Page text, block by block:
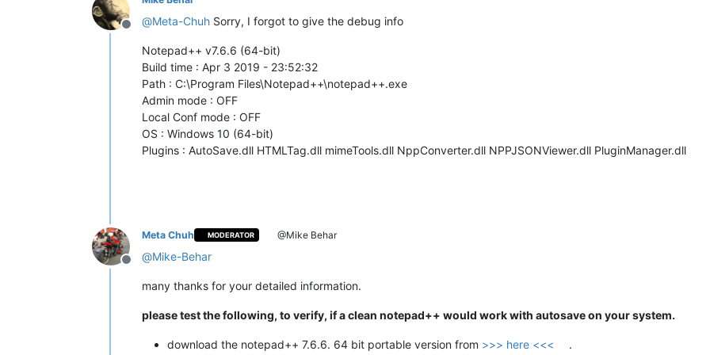
Offline
@Meta-Chuh Sorry, I forgot to give the debug info
Notepad++ v7.6.6 (64-bit)
Build time : Apr 3 2019 - 23:52:32
Path : C:\Program Files\Notepad++\notepad++.exe
Admin mode : OFF
Local Conf mode : OFF
OS : Windows 10 (64-bit)
Plugins : AutoSave.dll HTMLTag.dll mimeTools.dll NppConverter.dll NPPJSONViewer.dll PluginManager.dll
Offline
Meta Chuh MODERATOR @Mike Behar
@Mike-Behar
many thanks for your detailed information.
please test the following, to verify, if a clean notepad++ would work with autosave on your system.
download the notepad++ 7.6.6. 64 bit portable version from >>> here <<<
.